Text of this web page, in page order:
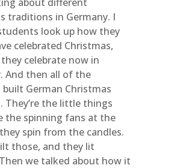
traditions in Germany. I
look up how they
celebrated Christmas,
celebrate now in
And then all of the
German Christmas
They’re the little things
the spinning fans at the
spin from the candles.
those, and they lit
we talked about how it